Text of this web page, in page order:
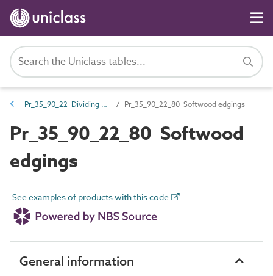
Pr_35_90_22 Dividing and edge strips Pr_35_90_22_80 Softwood edgings
Pr_35_90_22_80 Softwood
edgings
See examples of products with this code
General information